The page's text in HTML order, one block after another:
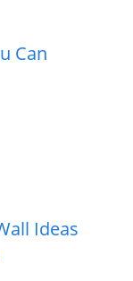
Can
Ideas